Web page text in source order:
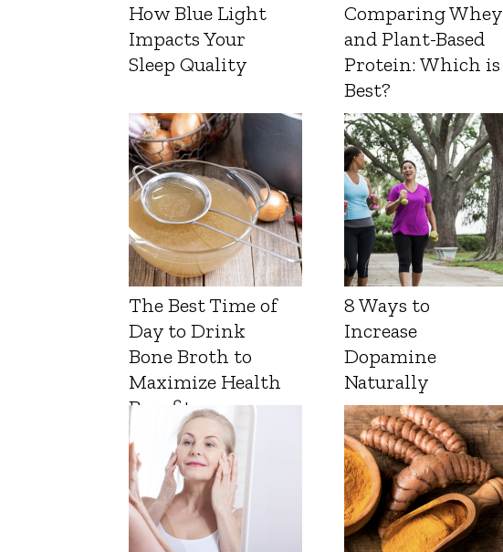
How Blue Light
Impacts Your
Sleep Quality
Comparing Whey
and Plant-Based
Protein: Which is
Best?
The Best Time of
Day to Drink
Bone Broth to
Maximize Health
Benefits
8 Ways to
Increase
Dopamine
Naturally